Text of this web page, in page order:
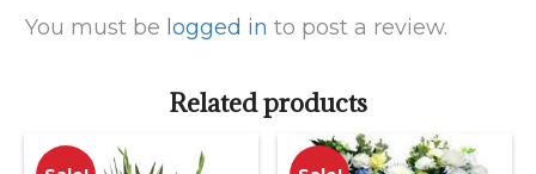
You must be logged in to post a review.
Related products